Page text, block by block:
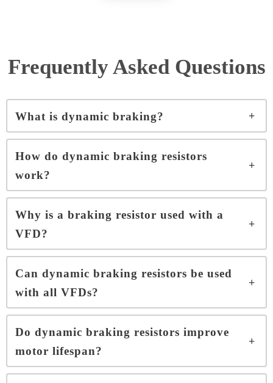
Frequently Asked Questions
What is dynamic braking?
How do dynamic braking resistors
work?
Why is a braking resistor used with a
VFD?
Can dynamic braking resistors be used
with all VFDs?
Do dynamic braking resistors improve
motor lifespan?